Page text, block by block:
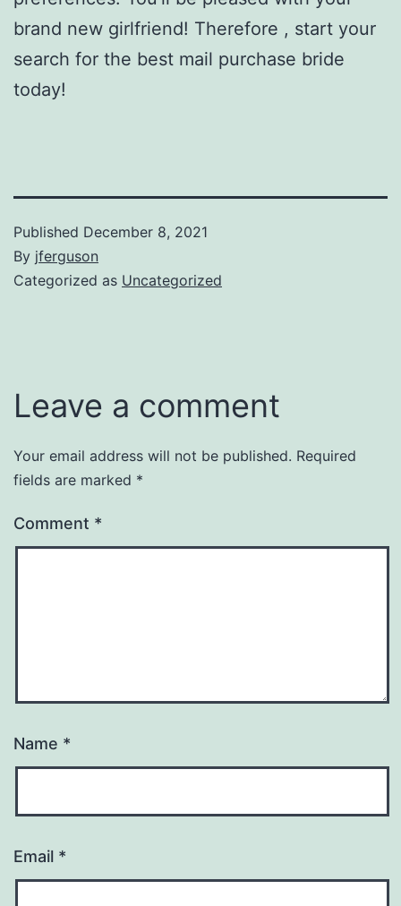
brand new girlfriend! Therefore , start your
search for the best mail purchase bride
today!
Published December 8, 2021
By jferguson
Categorized as Uncategorized
Leave a comment
Your email address will not be published. Required
fields are marked *
Comment *
Name *
Email *